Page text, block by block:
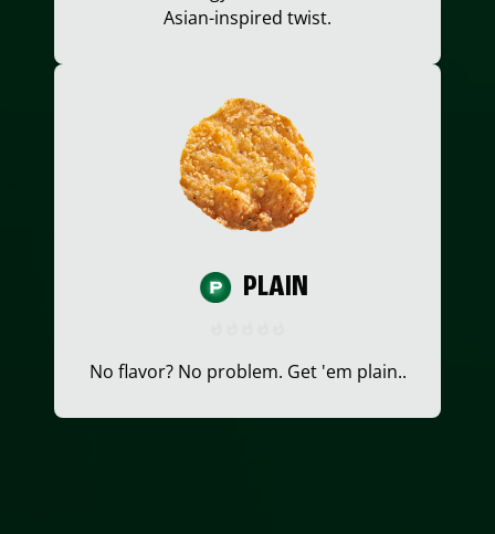
Asian-inspired twist.
PLAIN
No flavor? No problem. Get 'em plain..